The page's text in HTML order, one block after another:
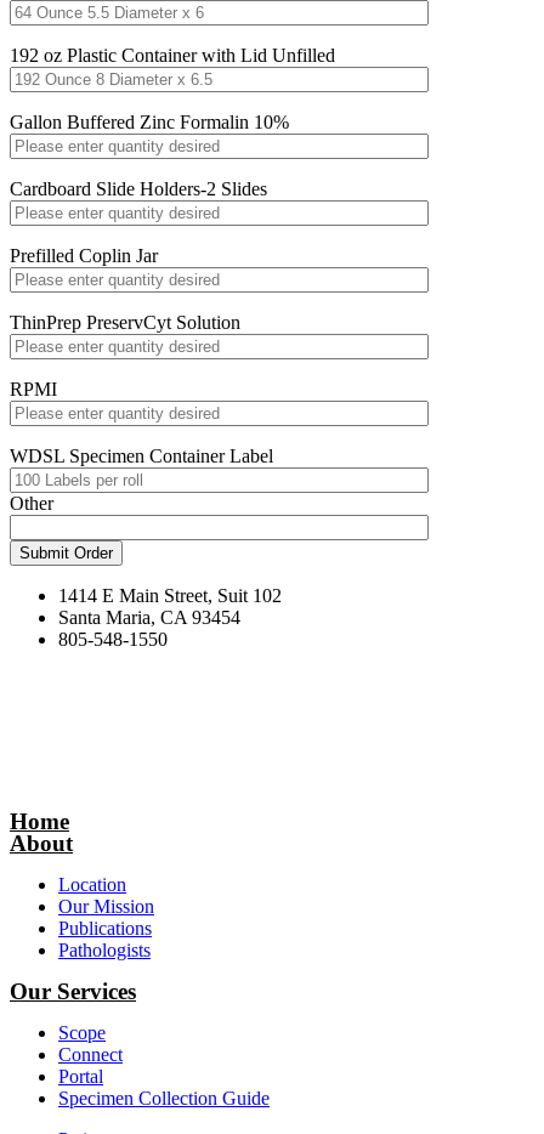
192 oz Plastic Container with Lid Unfilled
Gallon Buffered Zinc Formalin 10%
Cardboard Slide Holders-2 Slides
Prefilled Coplin Jar
ThinPrep PreservCyt Solution
RPMI
WDSL Specimen Container Label
Other
1414 E Main Street, Suit 102
Santa Maria, CA 93454
805-548-1550
Home
About
Location
Our Mission
Publications
Pathologists
Our Services
Scope
Connect
Portal
Specimen Collection Guide